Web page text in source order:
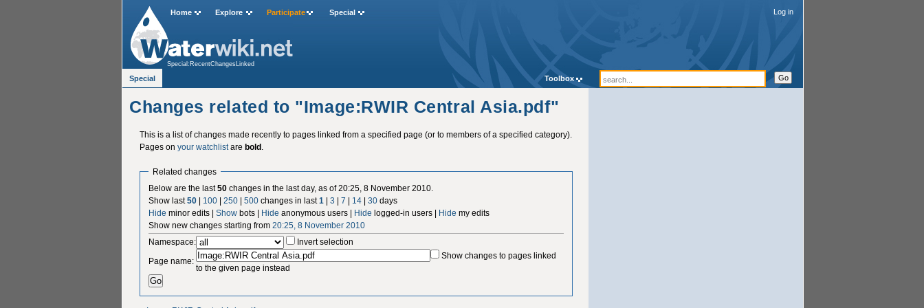
Changes related to "Image:RWIR Central Asia.pdf"
This is a list of changes made recently to pages linked from a specified page (or to members of a specified category).
Pages on your watchlistare bold.
Related changes
Below are the last50 changes in the last day, as of 20:25, 8 November 2010.
Show last50 | 100 |250 |500 changes in last1 |3 |7 | 14 |30 days
Hide minor edits |Show bots | Hide anonymous users | Hide logged-in users | Hide my edits
Show new changes starting from20:25, 8 November 2010
Namespace:
Invert selection
Page name:
Show changes to pages linked
to the given page instead
Home Explore Participate Special Log in
Special:RecentChangesLinked
Special Toolbox